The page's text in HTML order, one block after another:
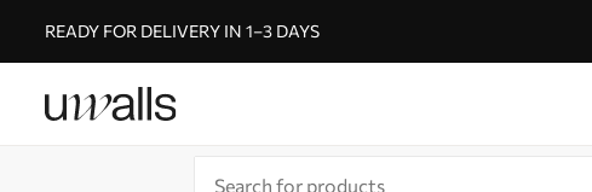
READY FOR DELIVERY IN 1–3 DAYS